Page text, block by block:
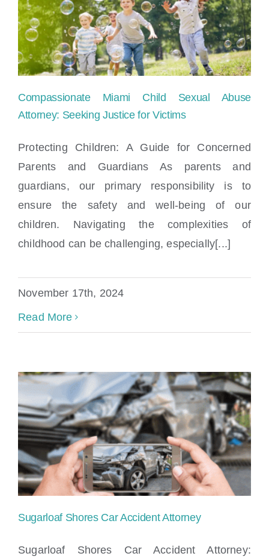
Attorney: Seeking Justice for Victims
Compassionate Miami Child Sexual Abuse
Attorney: Seeking Justice for Victims
Protecting Children: A Guide for Concerned
Parents and Guardians As parents and
guardians, our primary responsibility is to
ensure the safety and well-being of our
children. Navigating the complexities of
childhood can be challenging, especially[...]
November 17th, 2024
Read More
Sugarloaf Shores Car Accident Attorney
Sugarloaf Shores Car Accident Attorney: